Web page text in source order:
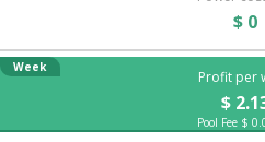
$ 0
Profit per
$
Week
Pool Fee $